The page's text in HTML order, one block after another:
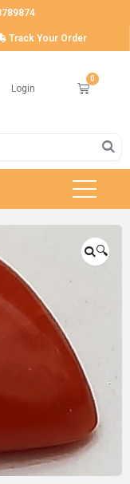
Track Your Order
Login
🔍